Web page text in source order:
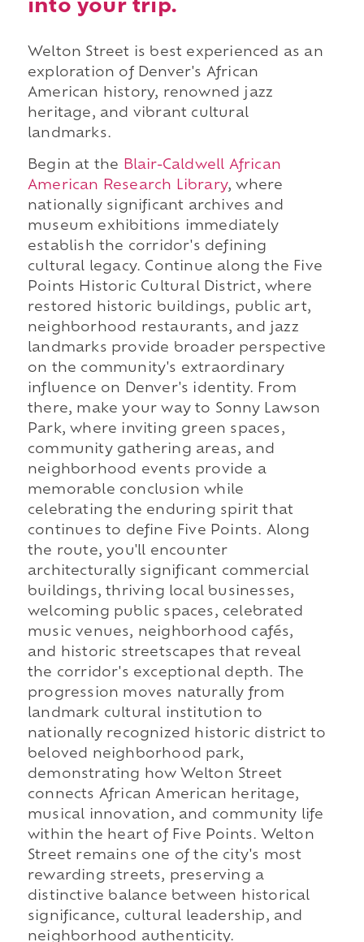
into your trip.
Welton Street is best experienced as an
exploration of Denver's African
American history, renowned jazz
heritage, and vibrant cultural
landmarks.
Begin at the Blair-Caldwell African
American Research Library, where
nationally significant archives and
museum exhibitions immediately
establish the corridor's defining
cultural legacy. Continue along the Five
Points Historic Cultural District, where
restored historic buildings, public art,
neighborhood restaurants, and jazz
landmarks provide broader perspective
on the community's extraordinary
influence on Denver's identity. From
there, make your way to Sonny Lawson
Park, where inviting green spaces,
community gathering areas, and
neighborhood events provide a
memorable conclusion while
celebrating the enduring spirit that
continues to define Five Points. Along
the route, you'll encounter
architecturally significant commercial
buildings, thriving local businesses,
welcoming public spaces, celebrated
music venues, neighborhood cafés,
and historic streetscapes that reveal
the corridor's exceptional depth. The
progression moves naturally from
landmark cultural institution to
nationally recognized historic district to
beloved neighborhood park,
demonstrating how Welton Street
connects African American heritage,
musical innovation, and community life
within the heart of Five Points. Welton
Street remains one of the city's most
rewarding streets, preserving a
distinctive balance between historical
significance, cultural leadership, and
neighborhood authenticity.